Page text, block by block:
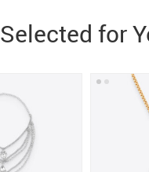
Selected for